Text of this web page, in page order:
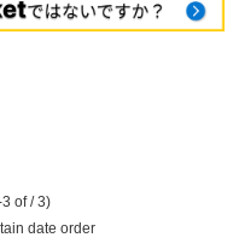
of / 3)
date order